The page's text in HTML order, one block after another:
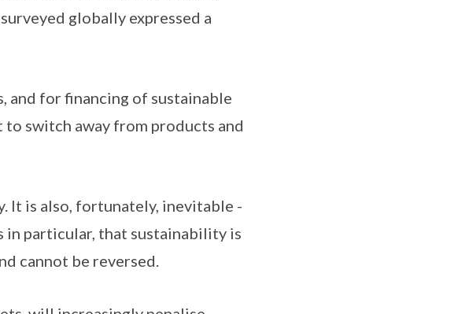
globally expressed a
and for financing of sustainable
switch away from products and
It is also, fortunately, inevitable -
in particular, that sustainability is
cannot be reversed.